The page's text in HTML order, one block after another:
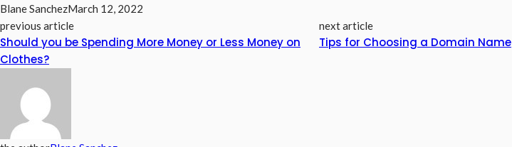
Blane SanchezMarch 12, 2022
previous article
Should you be Spending More Money or Less Money on
Clothes?
next article
Tips for Choosing a Domain Name